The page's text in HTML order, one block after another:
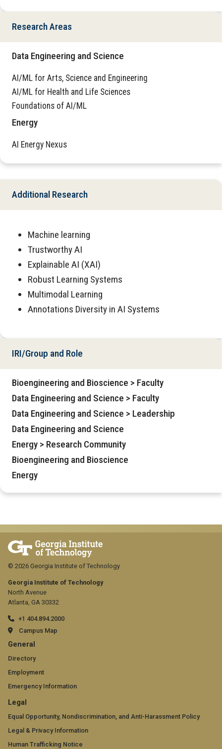
Research Areas
Data Engineering and Science
AI/ML for Arts, Science and Engineering
AI/ML for Health and Life Sciences
Foundations of AI/ML
Energy
AI Energy Nexus
Additional Research
Machine learning
Trustworthy AI
Explainable AI (XAI)
Robust Learning Systems
Multimodal Learning
Annotations Diversity in AI Systems
IRI/Group and Role
Bioengineering and Bioscience > Faculty
Data Engineering and Science > Faculty
Data Engineering and Science > Leadership
Data Engineering and Science
Energy > Research Community
Bioengineering and Bioscience
Energy
Georgia Institute of Technology
North Avenue
Atlanta, GA 30332
+1 404.894.2000
Campus Map
GT
official
links:
general
(required)
General
Directory
Employment
Emergency Information
GT
official
links:
Legal
Equal Opportunity, Nondiscrimination, and Anti-Harassment Policy
Legal & Privacy Information
Human Trafficking Notice
© 2026 Georgia Institute of Technology